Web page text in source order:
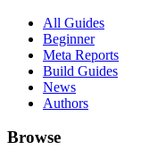
All Guides
Beginner
Meta Reports
Build Guides
News
Authors
Browse